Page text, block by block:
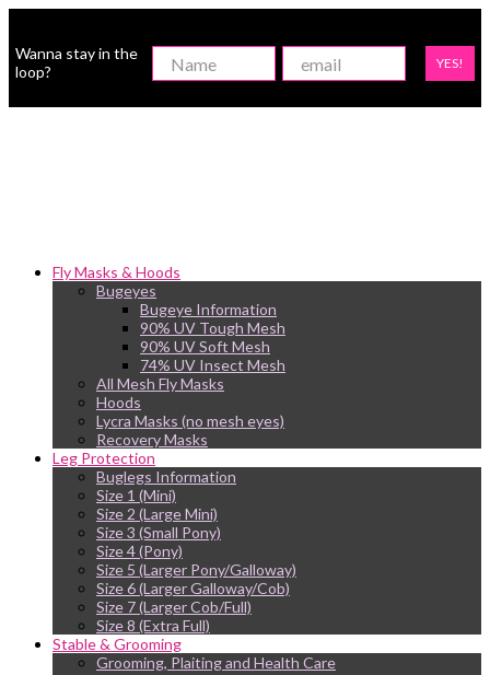
Wanna stay in the
loop?
YES!
Fly Masks & Hoods
Bugeyes
Bugeye Information
90% UV Tough Mesh
90% UV Soft Mesh
74% UV Insect Mesh
All Mesh Fly Masks
Hoods
Lycra Masks (no mesh eyes)
Recovery Masks
Leg Protection
Buglegs Information
Size 1 (Mini)
Size 2 (Large Mini)
Size 3 (Small Pony)
Size 4 (Pony)
Size 5 (Larger Pony/Galloway)
Size 6 (Larger Galloway/Cob)
Size 7 (Larger Cob/Full)
Size 8 (Extra Full)
Stable & Grooming
Grooming, Plaiting and Health Care